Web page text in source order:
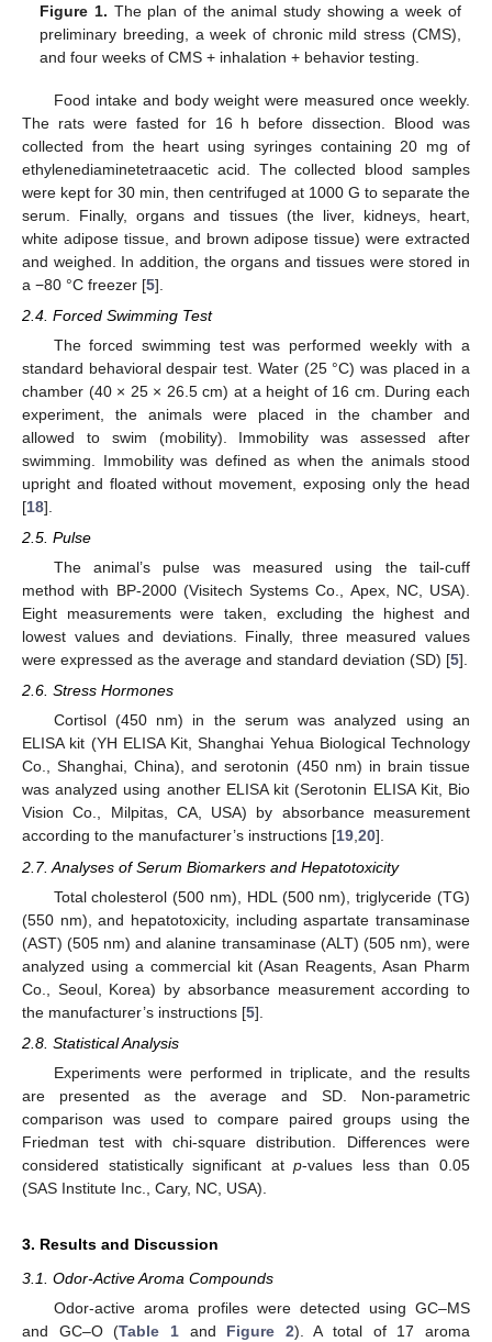
Figure 1. The plan of the animal study showing a week of
preliminary breeding, a week of chronic mild stress (CMS),
and four weeks of CMS + inhalation + behavior testing.
Food intake and body weight were measured once weekly.
The rats were fasted for 16 h before dissection. Blood was
collected from the heart using syringes containing 20 mg of
ethylenediaminetetraacetic acid. The collected blood samples
were kept for 30 min, then centrifuged at 1000 G to separate the
serum. Finally, organs and tissues (the liver, kidneys, heart,
white adipose tissue, and brown adipose tissue) were extracted
and weighed. In addition, the organs and tissues were stored in
a −80 °C freezer [5].
2.4. Forced Swimming Test
The forced swimming test was performed weekly with a
standard behavioral despair test. Water (25 °C) was placed in a
chamber (40 × 25 × 26.5 cm) at a height of 16 cm. During each
experiment, the animals were placed in the chamber and
allowed to swim (mobility). Immobility was assessed after
swimming. Immobility was defined as when the animals stood
upright and floated without movement, exposing only the head
[18].
2.5. Pulse
The animal’s pulse was measured using the tail-cuff
method with BP-2000 (Visitech Systems Co., Apex, NC, USA).
Eight measurements were taken, excluding the highest and
lowest values and deviations. Finally, three measured values
were expressed as the average and standard deviation (SD) [5].
2.6. Stress Hormones
Cortisol (450 nm) in the serum was analyzed using an
ELISA kit (YH ELISA Kit, Shanghai Yehua Biological Technology
Co., Shanghai, China), and serotonin (450 nm) in brain tissue
was analyzed using another ELISA kit (Serotonin ELISA Kit, Bio
Vision Co., Milpitas, CA, USA) by absorbance measurement
according to the manufacturer’s instructions [19,20].
2.7. Analyses of Serum Biomarkers and Hepatotoxicity
Total cholesterol (500 nm), HDL (500 nm), triglyceride (TG)
(550 nm), and hepatotoxicity, including aspartate transaminase
(AST) (505 nm) and alanine transaminase (ALT) (505 nm), were
analyzed using a commercial kit (Asan Reagents, Asan Pharm
Co., Seoul, Korea) by absorbance measurement according to
the manufacturer’s instructions [5].
2.8. Statistical Analysis
Experiments were performed in triplicate, and the results
are presented as the average and SD. Non-parametric
comparison was used to compare paired groups using the
Friedman test with chi-square distribution. Differences were
considered statistically significant atp-values less than 0.05
(SAS Institute Inc., Cary, NC, USA).
3. Results and Discussion
3.1. Odor-Active Aroma Compounds
Odor-active aroma profiles were detected using GC–MS
and GC–O (Table 1and Figure 2). A total of 17 aroma